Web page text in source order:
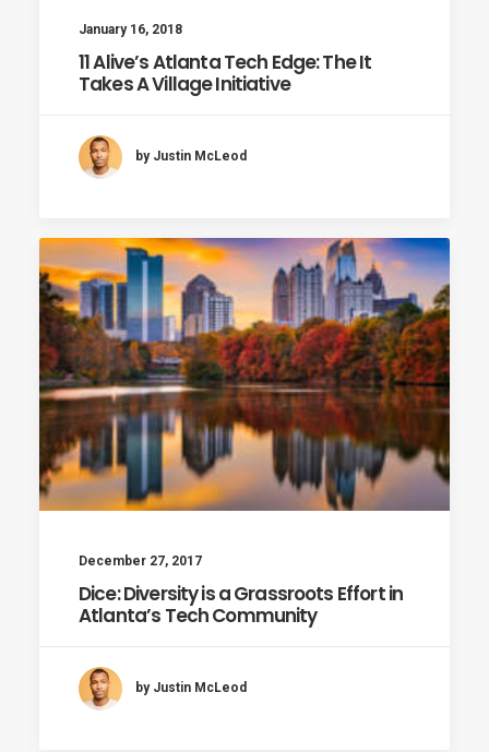
January 16, 2018
11 Alive’s Atlanta Tech Edge: The It
Takes A Village Initiative
by Justin McLeod
December 27, 2017
Dice: Diversity is a Grassroots Effort in
Atlanta’s Tech Community
by Justin McLeod